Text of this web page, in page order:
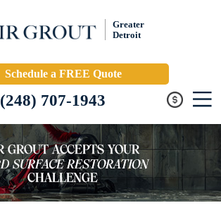
Greater
Detroit
Schedule a FREE Quote
(248) 707-1943